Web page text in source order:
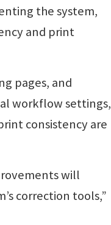
the system,
and print
pages, and
workflow settings,
consistency are
will
correction tools,”